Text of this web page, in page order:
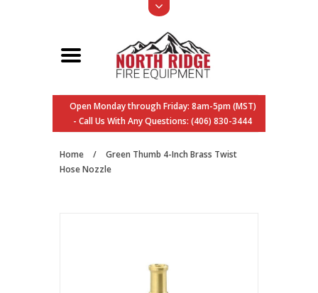
Open Monday through Friday: 8am-5pm (MST)
- Call Us With Any Questions: (406) 830-3444
Home /
Green Thumb 4-Inch Brass Twist
Hose Nozzle